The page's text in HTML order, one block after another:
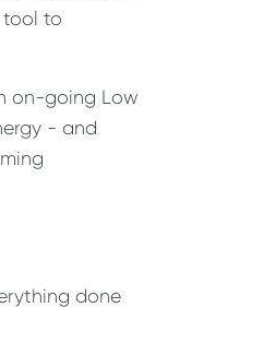
tool to
on-going Low
- and
done